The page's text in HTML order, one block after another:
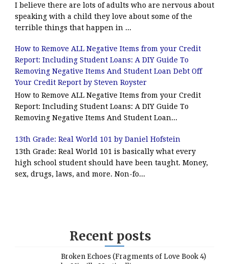
I believe there are lots of adults who are nervous about
speaking with a child they love about some of the
terrible things that happen in ...
How to Remove ALL Negative Items from your Credit
Report: Including Student Loans: A DIY Guide To
Removing Negative Items And Student Loan Debt Off
Your Credit Report by Steven Royster
How to Remove ALL Negative Items from your Credit
Report: Including Student Loans: A DIY Guide To
Removing Negative Items And Student Loan...
13th Grade: Real World 101 by Daniel Hofstein
13th Grade: Real World 101 is basically what every
high school student should have been taught. Money,
sex, drugs, laws, and more. Non-fo...
Recent posts
Broken Echoes (Fragments of Love Book 4)